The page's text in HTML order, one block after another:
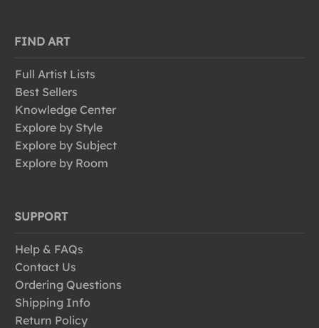
FIND ART
Full Artist Lists
Best Sellers
Knowledge Center
Explore by Style
Explore by Subject
Explore by Room
SUPPORT
Help & FAQs
Contact Us
Ordering Questions
Shipping Info
Return Policy